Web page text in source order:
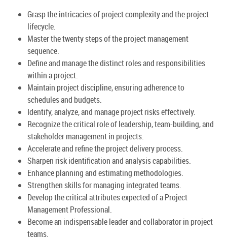
Grasp the intricacies of project complexity and the project
lifecycle.
Master the twenty steps of the project management
sequence.
Define and manage the distinct roles and responsibilities
within a project.
Maintain project discipline, ensuring adherence to
schedules and budgets.
Identify, analyze, and manage project risks effectively.
Recognize the critical role of leadership, team-building, and
stakeholder management in projects.
Accelerate and refine the project delivery process.
Sharpen risk identification and analysis capabilities.
Enhance planning and estimating methodologies.
Strengthen skills for managing integrated teams.
Develop the critical attributes expected of a Project
Management Professional.
Become an indispensable leader and collaborator in project
teams.